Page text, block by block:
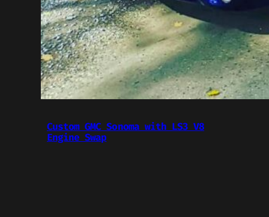
Custom GMC Sonoma with LS3 V8
Engine Swap